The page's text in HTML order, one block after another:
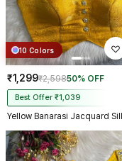
10 Colors
₹1,299₹2,59850% OFF
Best Offer ₹1,039